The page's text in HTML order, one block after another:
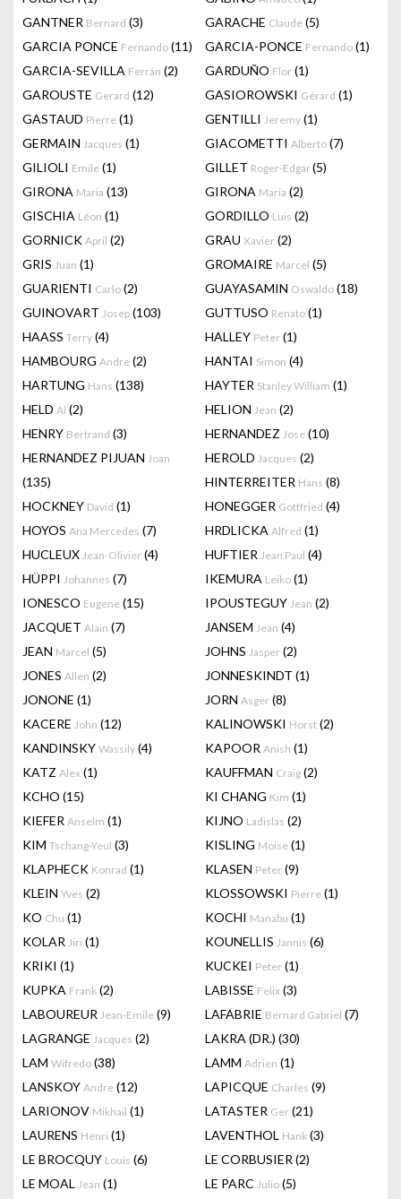
GANTNER Bernard (3) GARACHE Claude (5)
GARCIA PONCE Fernando (11) GARCIA-PONCE Fernando (1)
GARCIA-SEVILLA Ferrán (2) GARDUÑO Flor (1)
GAROUSTE Gerard (12) GASIOROWSKI Gérard (1)
GASTAUD Pierre (1) GENTILLI Jeremy (1)
GERMAIN Jacques (1) GIACOMETTI Alberto (7)
GILIOLI Emile (1) GILLET Roger-Edgar(5)
GIRONA Maria (13) GIRONA Maria (2)
GISCHIA Léon (1) GORDILLO Luis (2)
GORNICK April (2) GRAU Xavier (2)
GRIS Juan (1) GROMAIRE Marcel (5)
GUARIENTI Carlo (2) GUAYASAMIN Oswaldo (18)
GUINOVART Josep (103) GUTTUSO Renato (1)
HAASS Terry (4) HALLEY Peter (1)
HAMBOURG Andre (2) HANTAI Simon (4)
HARTUNG Hans (138) HAYTER Stanley William (1)
HELD Al (2) HELION Jean (2)
HENRY Bertrand (3) HERNANDEZ Jose (10)
HERNANDEZ PIJUAN Joan
(135)
HEROLD Jacques (2)
HINTERREITER Hans (8)
HOCKNEY David (1) HONEGGER Gottfried (4)
HOYOS Ana Mercedes (7) HRDLICKA Alfred (1)
HUCLEUX Jean-Olivier (4) HUFTIER Jean Paul (4)
HÜPPI Johannes (7) IKEMURA Leiko (1)
IONESCO Eugene (15) IPOUSTEGUY Jean (2)
JACQUET Alain (7) JANSEM Jean (4)
JEAN Marcel (5) JOHNS Jasper (2)
JONES Allen (2) JONNESKINDT (1)
JONONE (1) JORN Asger (8)
KACERE John (12) KALINOWSKI Horst (2)
KANDINSKY Wassily (4) KAPOOR Anish (1)
KATZ Alex (1) KAUFFMAN Craig (2)
KCHO (15) KI CHANG Kim (1)
KIEFER Anselm (1) KIJNO Ladislas (2)
KIM Tschang-Yeul (3) KISLING Moise (1)
KLAPHECK Konrad (1) KLASEN Peter (9)
KLEIN Yves (2) KLOSSOWSKI Pierre (1)
KO Chu (1) KOCHI Manabu (1)
KOLAR Jiri (1) KOUNELLIS Jannis (6)
KRIKI (1) KUCKEI Peter (1)
KUPKA Frank (2) LABISSE Felix (3)
LABOUREUR Jean-Emile (9) LAFABRIE Bernard Gabriel (7)
LAGRANGE Jacques (2) LAKRA (DR.) (30)
LAM Wifredo (38) LAMM Adrien (1)
LANSKOY Andre (12) LAPICQUE Charles (9)
LARIONOV Mikhail (1) LATASTER Ger (21)
LAURENS Henri (1) LAVENTHOL Hank (3)
LE BROCQUY Louis (6) LE CORBUSIER (2)
LE MOAL Jean (1) LE PARC Julio (5)